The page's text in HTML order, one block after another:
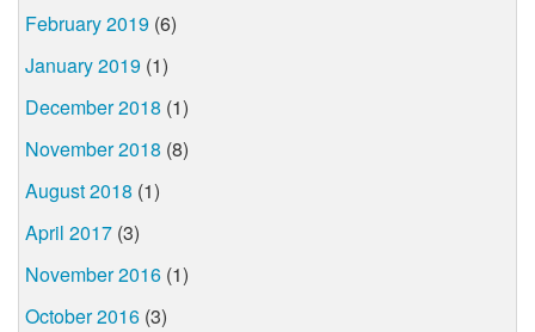
February 2019 (6)
January 2019 (1)
December 2018 (1)
November 2018 (8)
August 2018 (1)
April 2017 (3)
November 2016 (1)
October 2016 (3)